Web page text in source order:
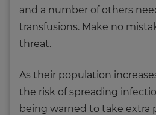
and a number of others
transfusions. Make no
threat.
As their population
the risk of spreading
being warned to take extra